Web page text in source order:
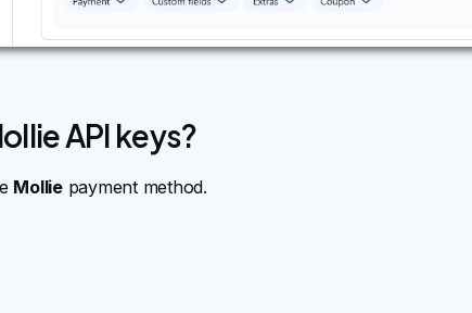
API keys?
Molliepayment method.